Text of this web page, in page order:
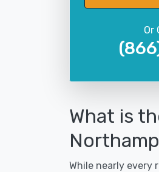
Or
What is
While nearly every